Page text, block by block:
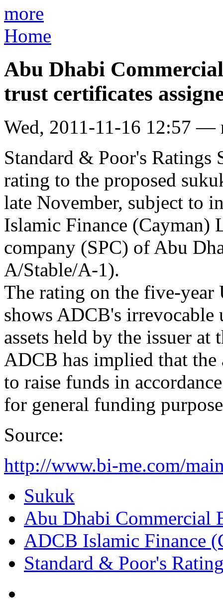
more
Home
Abu Dhabi
trust certificates
Wed, 2011-11-16 12:57 —
Standard & Poor's Ratings
rating to the proposed
late November, subject to
Islamic Finance (Cayman)
company (SPC) of Abu
A/Stable/A-1).
The rating on the five-
shows ADCB's irrevocable
assets held by the issuer
ADCB has implied that
to raise funds in
for general funding
Source:
http://www.bi-me.com/
Sukuk
Abu Dhabi Commercial
ADCB Islamic Finance
Standard & Poor's